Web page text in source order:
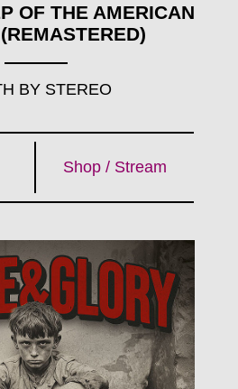
OF THE AMERICAN
BY STEREO
Shop / Stream